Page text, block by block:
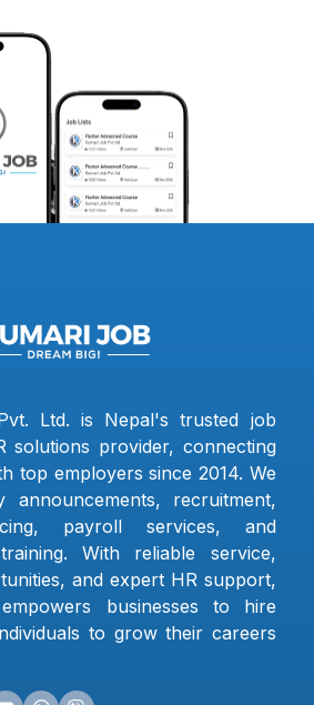
Ltd. is Nepal's trusted job
solutions provider, connecting
top employers since 2014. We
announcements, recruitment,
payroll services, and
With reliable service,
and expert HR support,
businesses to hire
to grow their careers